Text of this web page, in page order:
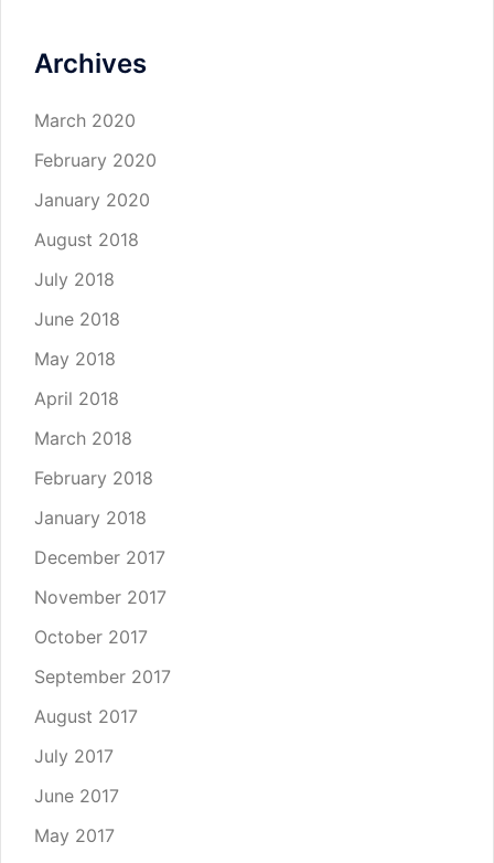
Archives
March 2020
February 2020
January 2020
August 2018
July 2018
June 2018
May 2018
April 2018
March 2018
February 2018
January 2018
December 2017
November 2017
October 2017
September 2017
August 2017
July 2017
June 2017
May 2017